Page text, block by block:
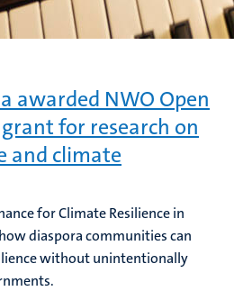
awarded NWO Open
for research on
and climate
for Climate Resilience in
diaspora communities can
without unintentionally